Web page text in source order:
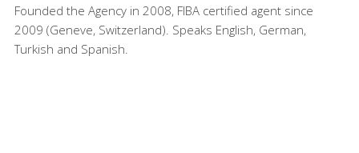
Founded the Agency in 2008, FIBA certified agent since
2009 (Geneve, Switzerland). Speaks English, German,
Turkish and Spanish.